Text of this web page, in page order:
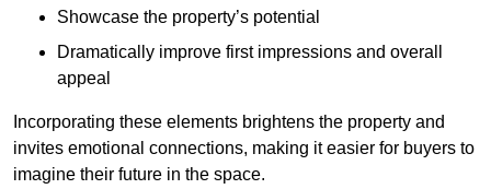
Showcase the property’s potential
Dramatically improve first impressions and overall
appeal
Incorporating these elements brightens the property and
invites emotional connections, making it easier for buyers to
imagine their future in the space.